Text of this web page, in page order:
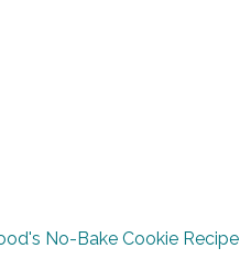
No-Bake Cookie Recipe